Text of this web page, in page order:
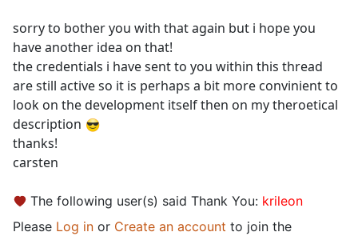
sorry to bother you with that again but i hope you
have another idea on that!
the credentials i have sent to you within this thread
are still active so it is perhaps a bit more convinient to
look on the development itself then on my theroetical
description
thanks!
carsten
The following user(s) said Thank You: krileon
Please Log in or Create an account to join the